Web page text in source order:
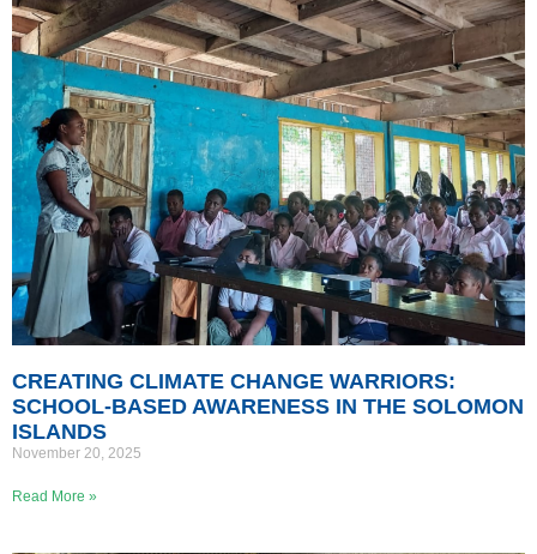
CREATING CLIMATE CHANGE WARRIORS:
SCHOOL-BASED AWARENESS IN THE SOLOMON
ISLANDS
November 20, 2025
Read More »